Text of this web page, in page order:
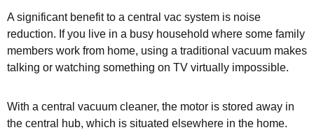
A significant benefit to a central vac system is noise
reduction. If you live in a busy household where some family
members work from home, using a traditional vacuum makes
talking or watching something on TV virtually impossible.
With a central vacuum cleaner, the motor is stored away in
the central hub, which is situated elsewhere in the home.